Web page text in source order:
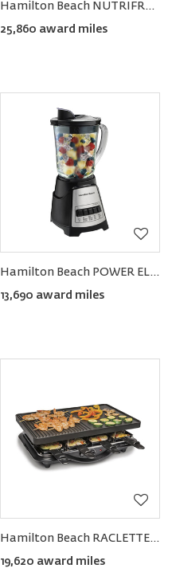
Hamilton Beach NUTRIFRESH™ Vacuum Sealer
25,860 award miles
Hamilton Beach POWER ELITE® Blender
13,690 award miles
Hamilton Beach RACLETTE Portable Party Grill
19,620 award miles